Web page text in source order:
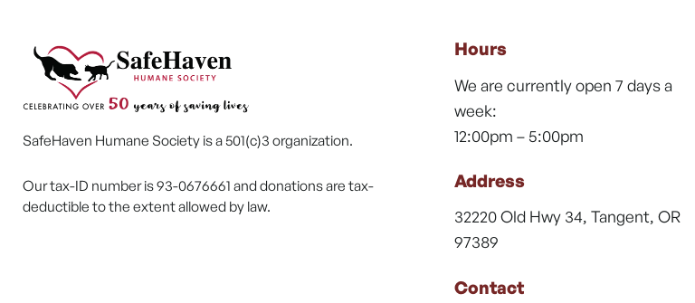
SafeHaven Humane Society is a 501(c)3 organization.
Our tax-ID number is 93-0676661 and donations are tax-
deductible to the extent allowed by law.
Hours
We are currently open 7 days a
week:
12:00pm – 5:00pm
Address
32220 Old Hwy 34, Tangent, OR
97389
Contact